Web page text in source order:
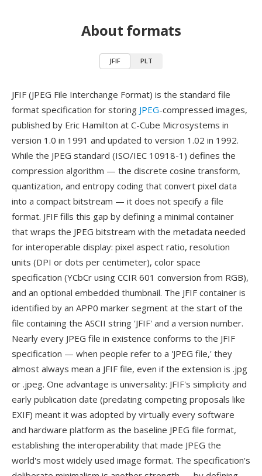
About formats
JFIF PLT
JFIF (JPEG File Interchange Format) is the standard file
format specification for storing JPEG-compressed images,
published by Eric Hamilton at C-Cube Microsystems in
version 1.0 in 1991 and updated to version 1.02 in 1992.
While the JPEG standard (ISO/IEC 10918-1) defines the
compression algorithm — the discrete cosine transform,
quantization, and entropy coding that convert pixel data
into a compact bitstream — it does not specify a file
format. JFIF fills this gap by defining a minimal container
that wraps the JPEG bitstream with the metadata needed
for interoperable display: pixel aspect ratio, resolution
units (DPI or dots per centimeter), color space
specification (YCbCr using CCIR 601 conversion from RGB),
and an optional embedded thumbnail. The JFIF container is
identified by an APP0 marker segment at the start of the
file containing the ASCII string 'JFIF' and a version number.
Nearly every JPEG file in existence conforms to the JFIF
specification — when people refer to a 'JPEG file,' they
almost always mean a JFIF file, even if the extension is .jpg
or .jpeg. One advantage is universality: JFIF's simplicity and
early publication date (predating competing proposals like
EXIF) meant it was adopted by virtually every software
and hardware platform as the baseline JPEG file format,
establishing the interoperability that made JPEG the
world's most widely used image format. The specification's